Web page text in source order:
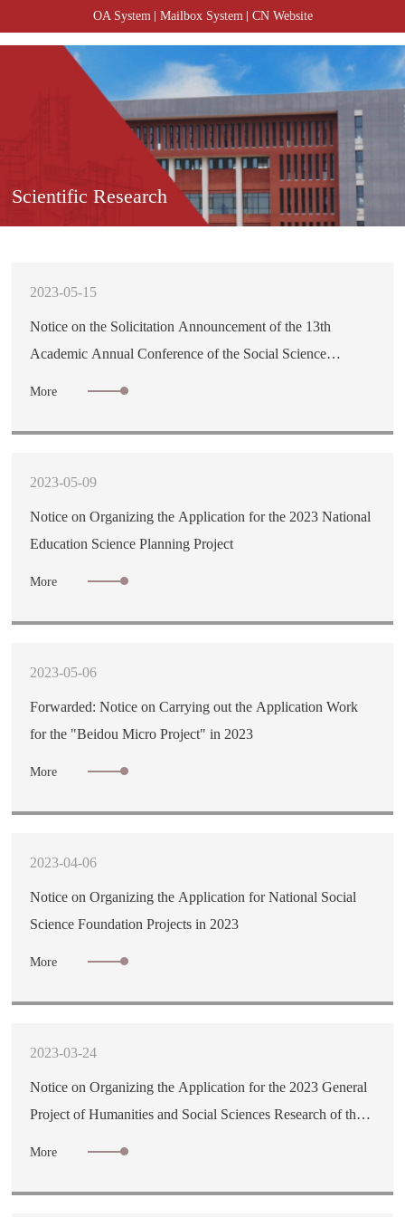
OA System Mailbox System CN Website
Scientific Research
2023-05-15
Notice on the Solicitation Announcement of the 13th
Academic Annual Conference of the Social Science
More
2023-05-09
Notice on Organizing the Application for the 2023 National
Education Science Planning Project
More
2023-05-06
Forwarded: Notice on Carrying out the Application Work
for the "Beidou Micro Project" in 2023
More
2023-04-06
Notice on Organizing the Application for National Social
Science Foundation Projects in 2023
More
2023-03-24
Notice on Organizing the Application for the 2023 General
Project of Humanities and Social Sciences Research of the
More